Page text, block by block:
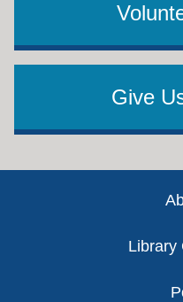
Give
Library